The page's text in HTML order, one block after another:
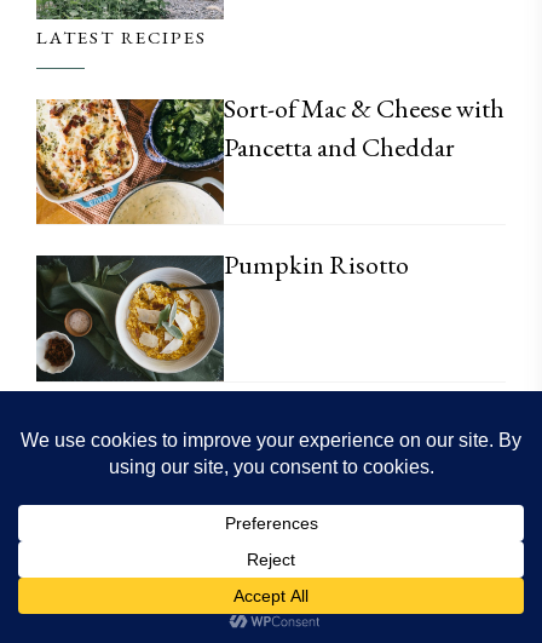
LATEST RECIPES
Sort-of Mac & Cheese with
Pancetta and Cheddar
Pumpkin Risotto